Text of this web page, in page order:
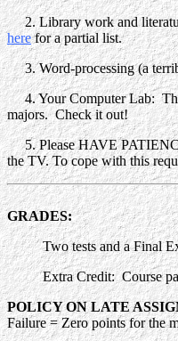
2. Library work and
herefor a partial list.
3. Word-processing (a
4. Your Computer Lab:
majors. Check it out!
5. Please HAVE
the TV. To cope with this
GRADES:
Two tests and a Final
Extra Credit: Course
POLICY ON LATE
Failure = Zero points for the